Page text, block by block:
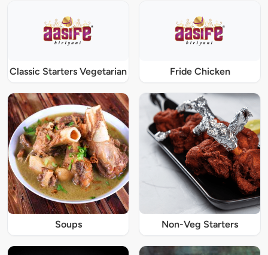
Classic Starters Vegetarian Fride Chicken
Soups Non-Veg Starters